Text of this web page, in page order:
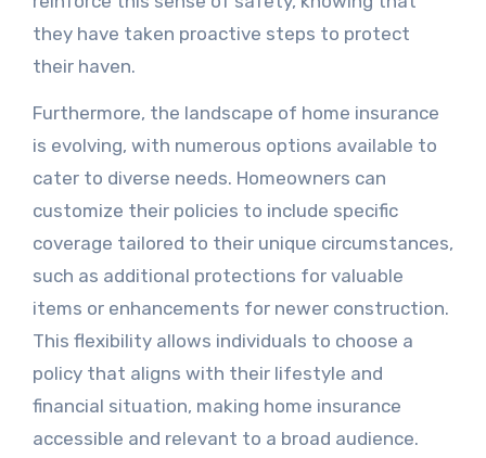
they have taken proactive steps to protect
their haven.
Furthermore, the landscape of home insurance
is evolving, with numerous options available to
cater to diverse needs. Homeowners can
customize their policies to include specific
coverage tailored to their unique circumstances,
such as additional protections for valuable
items or enhancements for newer construction.
This flexibility allows individuals to choose a
policy that aligns with their lifestyle and
financial situation, making home insurance
accessible and relevant to a broad audience.